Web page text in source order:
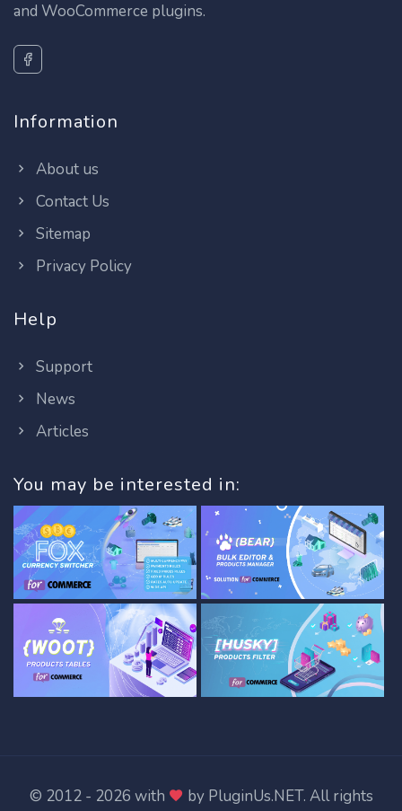
and WooCommerce plugins.
Information
About us
Contact Us
Sitemap
Privacy Policy
Help
Support
News
Articles
You may be interested in:
© 2012 - 2026 with by PluginUs.NET. All rights